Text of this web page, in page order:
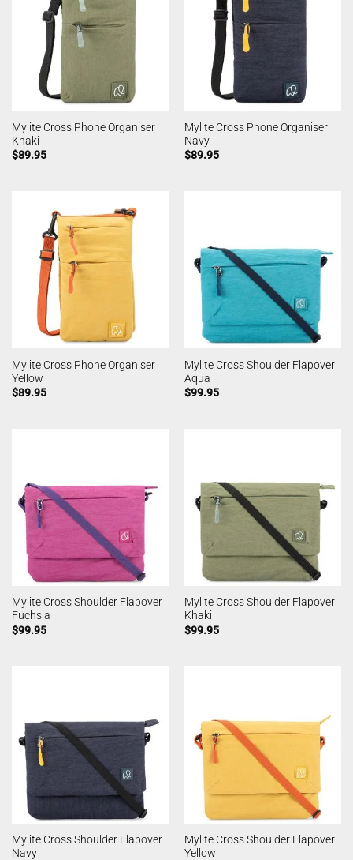
Mylite Cross Phone Organiser
Khaki
$89.95
Mylite Cross Phone Organiser
Navy
$89.95
Mylite Cross Phone Organiser
Yellow
$89.95
Mylite Cross Shoulder Flapover
Aqua
$99.95
Mylite Cross Shoulder Flapover
Fuchsia
$99.95
Mylite Cross Shoulder Flapover
Khaki
$99.95
Mylite Cross Shoulder Flapover
Navy
Mylite Cross Shoulder Flapover
Yellow